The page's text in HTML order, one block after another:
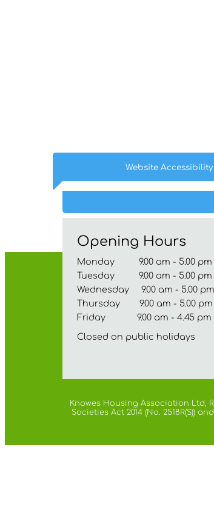
Website Accessibility
Opening Hours
Monday 9.00 am - 5.00 pm
Tuesday 9.00 am - 5.00 pm
Wednesday 9.00 am - 5.00 pm
Thursday 9.00 am - 5.00 pm
Friday 9.00 am - 4.45 pm
Closed on public holidays
Knowes Housing Association Ltd,
Societies Act 2014 (No.